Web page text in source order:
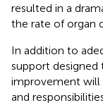
resulted in a
the rate of organ
In addition to
support
improvement will
and